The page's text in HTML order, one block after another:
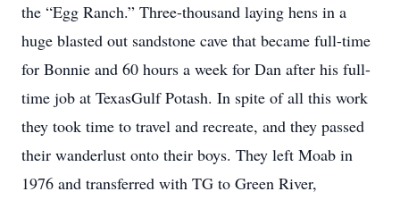
the “Egg Ranch.” Three-thousand laying hens in a
huge blasted out sandstone cave that became full-time
for Bonnie and 60 hours a week for Dan after his full-
time job at TexasGulf Potash. In spite of all this work
they took time to travel and recreate, and they passed
their wanderlust onto their boys. They left Moab in
1976 and transferred with TG to Green River,